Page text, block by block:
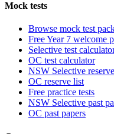
Mock tests
Browse mock test
Free Year 7 welcome
Selective test
OC test calculator
NSW Selective
OC reserve list
Free practice tests
NSW Selective past
OC past papers